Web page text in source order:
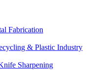
Fabrication
& Plastic Industry
Sharpening